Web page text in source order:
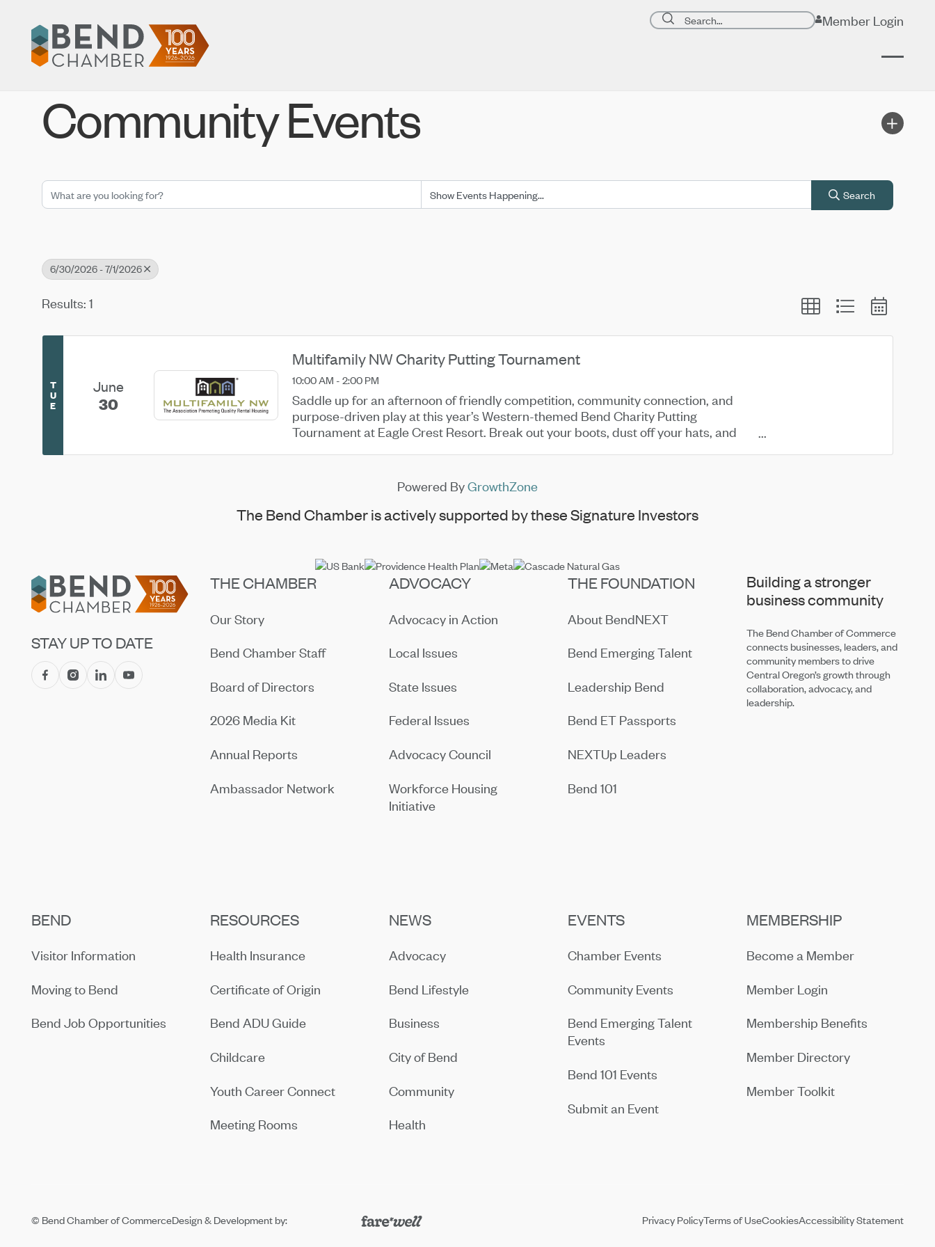
Submit search
Search page Member Login
Community Events
Search
6/30/2026 - 7/1/2026
Results: 1
T
U
E
June
30
Multifamily NW Charity Putting Tournament
10:00 AM - 2:00 PM
Saddle up for an afternoon of friendly competition, community connection, and
purpose-driven play at this year’s Western-themed Bend Charity Putting
Tournament at Eagle Crest Resort. Break out your boots, dust off your hats, and
Powered ByGrowthZone
The Bend Chamber is actively supported by these Signature Investors
STAY UP TO DATE
Building a stronger
business community
The Bend Chamber of Commerce
connects businesses, leaders, and
community members to drive
Central Oregon’s growth through
collaboration, advocacy, and
leadership.
THE CHAMBER
Our Story
Bend Chamber Staff
Board of Directors
2026 Media Kit
Annual Reports
Ambassador Network
ADVOCACY
Advocacy in Action
Local Issues
State Issues
Federal Issues
Advocacy Council
Workforce Housing
Initiative
THE FOUNDATION
About BendNEXT
Bend Emerging Talent
Leadership Bend
Bend ET Passports
NEXTUp Leaders
Bend 101
BEND
Visitor Information
Moving to Bend
Bend Job Opportunities
RESOURCES
Health Insurance
Certificate of Origin
Bend ADU Guide
Childcare
Youth Career Connect
Meeting Rooms
NEWS
Advocacy
Bend Lifestyle
Business
City of Bend
Community
Health
EVENTS
Chamber Events
Community Events
Bend Emerging Talent
Events
Bend 101 Events
Submit an Event
MEMBERSHIP
Become a Member
Member Login
Membership Benefits
Member Directory
Member Toolkit
© Bend Chamber of CommerceDesign & Development by: Privacy PolicyTerms of UseCookiesAccessibility Statement